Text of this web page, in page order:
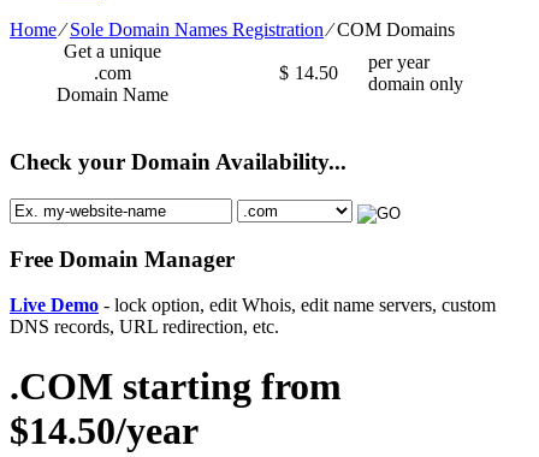
Home⁄Sole Domain Names Registration⁄COM Domains
Get a unique
.com
Domain Name
$ 14.50
per year
domain only
Check your Domain Availability...
Free Domain Manager
Live Demo - lock option, edit Whois, edit name servers, custom
DNS records, URL redirection, etc.
.COM starting from
$14.50/year